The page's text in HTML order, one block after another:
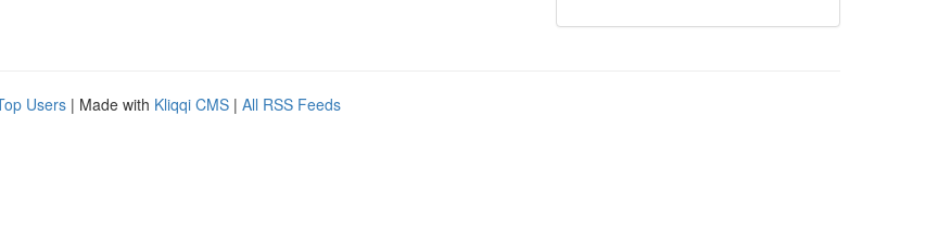
Users | Made with Kliqqi CMS | All RSS Feeds